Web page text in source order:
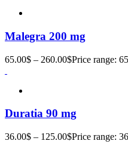
Malegra 200 mg
65.00$ – 260.00$Price range:
Duratia 90 mg
36.00$ – 125.00$Price range: